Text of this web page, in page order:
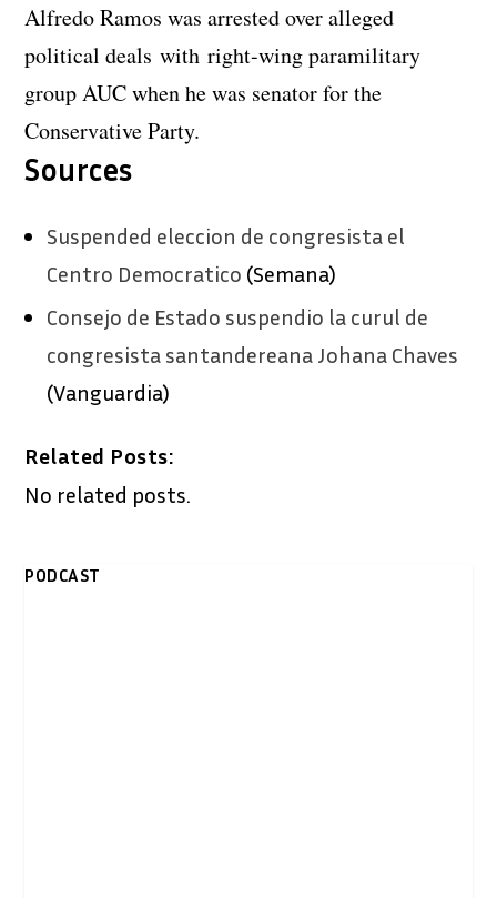
Alfredo Ramos was arrested over alleged
political deals with right-wing paramilitary
group AUC when he was senator for the
Conservative Party.
Sources
Suspended eleccion de congresista el
Centro Democratico (Semana)
Consejo de Estado suspendio la curul de
congresista santandereana Johana Chaves
(Vanguardia)
Related Posts:
No related posts.
PODCAST